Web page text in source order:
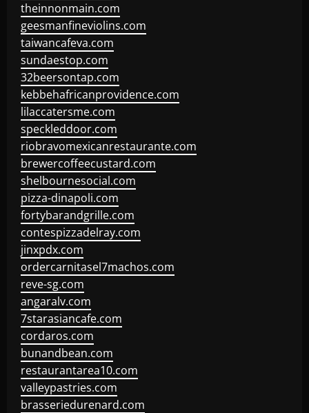
theinnonmain.com
geesmanfineviolins.com
taiwancafeva.com
sundaestop.com
32beersontap.com
kebbehafricanprovidence.com
lilaccatersme.com
speckleddoor.com
riobravomexicanrestaurante.com
brewercoffeecustard.com
shelbournesocial.com
pizza-dinapoli.com
fortybarandgrille.com
contespizzadelray.com
jinxpdx.com
ordercarnitasel7machos.com
reve-sg.com
angaralv.com
7starasiancafe.com
cordaros.com
bunandbean.com
restaurantarea10.com
valleypastries.com
brasseriedurenard.com